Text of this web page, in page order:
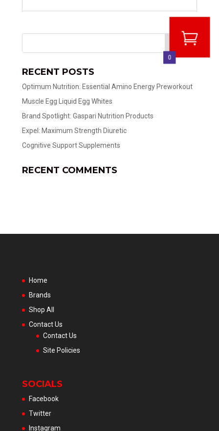
RECENT POSTS
Optimum Nutrition: Essential Amino Energy Preworkout
Muscle Egg Liquid Egg Whites
Brand Spotlight: Gaspari Nutrition Products
Expel: Maximum Strength Diuretic
Cognitive Support Supplements
RECENT COMMENTS
Home
Brands
Shop All
Contact Us
Contact Us
Site Policies
SOCIALS
Facebook
Twitter
Instagram
0